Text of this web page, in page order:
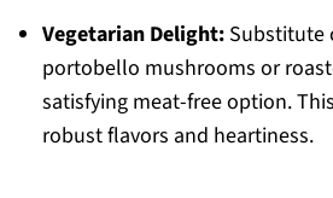
Vegetarian Delight:Substitute
portobello mushrooms or
satisfying meat-free option.
robust flavors and heartiness.